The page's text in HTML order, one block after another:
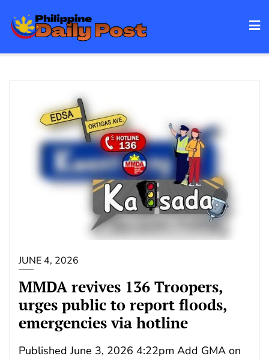
JUNE 4, 2026
MMDA revives 136 Troopers,
urges public to report floods,
emergencies via hotline
Published June 3, 2026 4:22pm Add GMA on